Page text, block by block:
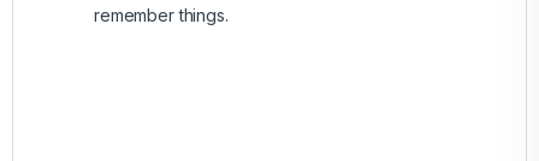
remember things.